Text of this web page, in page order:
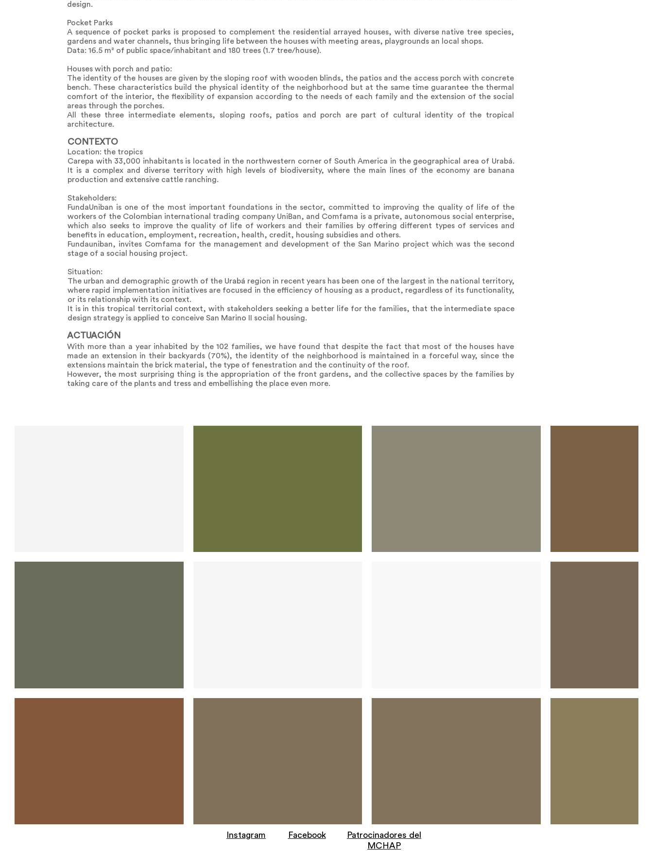
design.
Pocket Parks
A sequence of pocket parks is proposed to complement the residential arrayed houses, with diverse native tree species,
gardens and water channels, thus bringing life between the houses with meeting areas, playgrounds an local shops.
Data: 16.5 m² of public space/inhabitant and 180 trees (1.7 tree/house).
Houses with porch and patio:
The identity of the houses are given by the sloping roof with wooden blinds, the patios and the access porch with concrete
bench. These characteristics build the physical identity of the neighborhood but at the same time guarantee the thermal
comfort of the interior, the flexibility of expansion according to the needs of each family and the extension of the social
areas through the porches.
All these three intermediate elements, sloping roofs, patios and porch are part of cultural identity of the tropical
architecture.
CONTEXTO
Location: the tropics
Carepa with 33,000 inhabitants is located in the northwestern corner of South America in the geographical area of Urabá.
It is a complex and diverse territory with high levels of biodiversity, where the main lines of the economy are banana
production and extensive cattle ranching.
Stakeholders:
FundaUniban is one of the most important foundations in the sector, committed to improving the quality of life of the
workers of the Colombian international trading company UniBan, and Comfama is a private, autonomous social enterprise,
which also seeks to improve the quality of life of workers and their families by offering different types of services and
benefits in education, employment, recreation, health, credit, housing subsidies and others.
Fundauniban, invites Comfama for the management and development of the San Marino project which was the second
stage of a social housing project.
Situation:
The urban and demographic growth of the Urabá region in recent years has been one of the largest in the national territory,
where rapid implementation initiatives are focused in the efficiency of housing as a product, regardless of its functionality,
or its relationship with its context.
It is in this tropical territorial context, with stakeholders seeking a better life for the families, that the intermediate space
design strategy is applied to conceive San Marino II social housing.
ACTUACIÓN
With more than a year inhabited by the 102 families, we have found that despite the fact that most of the houses have
made an extension in their backyards (70%), the identity of the neighborhood is maintained in a forceful way, since the
extensions maintain the brick material, the type of fenestration and the continuity of the roof.
However, the most surprising thing is the appropriation of the front gardens, and the collective spaces by the families by
taking care of the plants and tress and embellishing the place even more.
Instagram Facebook
Patrocinadores del
MCHAP